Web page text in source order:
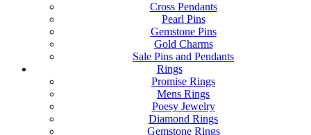
Cross Pendants
Pearl Pins
Gemstone Pins
Gold Charms
Sale Pins and Pendants
Rings
Promise Rings
Mens Rings
Poesy Jewelry
Diamond Rings
Gemstone Rings